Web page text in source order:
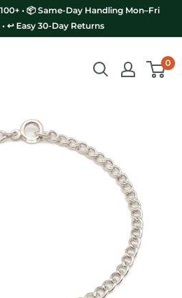
• 📦 Same-Day Handling Mon–Fri
↩️ Easy 30-Day Returns
0